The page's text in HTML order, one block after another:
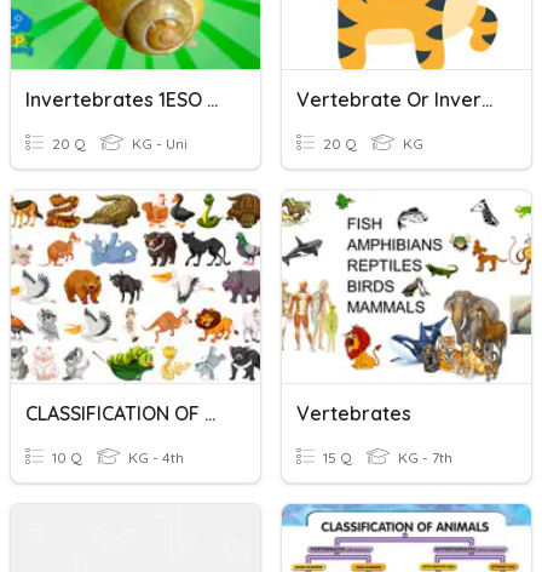
Invertebrates 1ESO BIO
20 Q KG - Uni
Vertebrate Or Invertebrate
20 Q KG
CLASSIFICATION OF ANIMALS: VERTEBRATE VS. INVERTEBRATE
10 Q KG - 4th
Vertebrates
15 Q KG - 7th